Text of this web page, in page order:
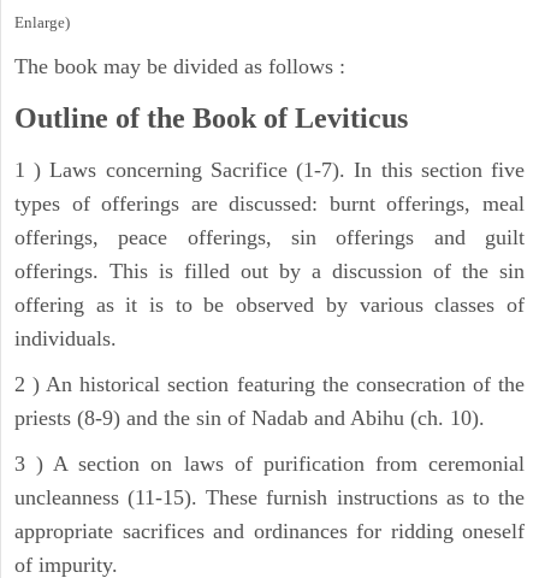
Enlarge)
The book may be divided as follows :
Outline of the Book of Leviticus
1 ) Laws concerning Sacrifice (1-7). In this section five
types of offerings are discussed: burnt offerings, meal
offerings, peace offerings, sin offerings and guilt
offerings. This is filled out by a discussion of the sin
offering as it is to be observed by various classes of
individuals.
2 ) An historical section featuring the consecration of the
priests (8-9) and the sin of Nadab and Abihu (ch. 10).
3 ) A section on laws of purification from ceremonial
uncleanness (11-15). These furnish instructions as to the
appropriate sacrifices and ordinances for ridding oneself
of impurity.